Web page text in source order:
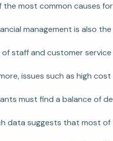
the most common causes
management is also
of staff and customer
issues such as high
must find a balance of
data suggests that most